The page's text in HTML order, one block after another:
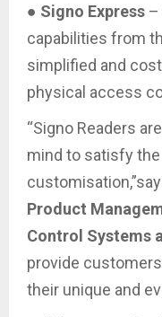
● Signo Express –
capabilities from
simplified and
physical access
“Signo Readers
mind to satisfy
Product
Control Systems
provide
their unique and